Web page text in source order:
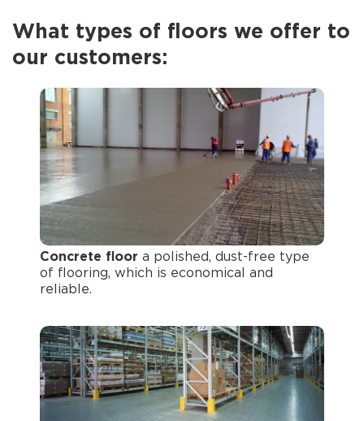
What types of floors we offer to
our customers:
Concrete floor a polished, dust-free type
of flooring, which is economical and
reliable.